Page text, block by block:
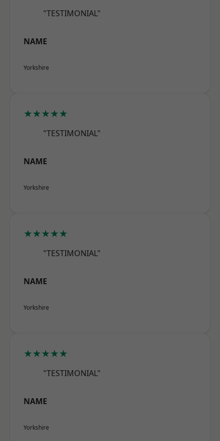
"TESTIMONIAL"
NAME
Yorkshire
★★★★★
"TESTIMONIAL"
NAME
Yorkshire
★★★★★
"TESTIMONIAL"
NAME
Yorkshire
★★★★★
"TESTIMONIAL"
NAME
Yorkshire